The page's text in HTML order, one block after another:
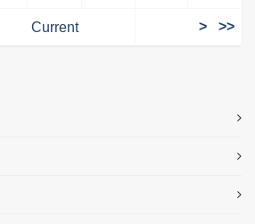
Current > >>